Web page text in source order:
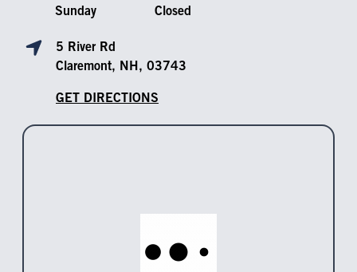
Sunday
Closed
5 River Rd
Claremont, NH, 03743
GET DIRECTIONS